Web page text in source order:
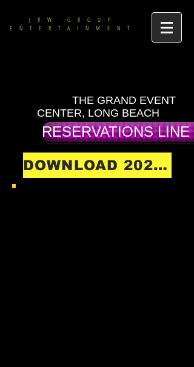
JRW GROUP
ENTERTAINMENT
THE GRAND EVENT
CENTER, LONG BEACH
RESERVATIONS
DOWNLOAD 2026 SHOW SCHEDULE